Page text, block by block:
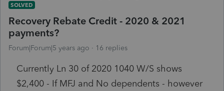
SOLVED
Recovery Rebate Credit - 2020 & 2021
payments?
Forum|Forum|5 years ago 16 replies
Currently Ln 30 of 2020 1040 W/S shows
$2,400 - If MFJ and No dependents - however